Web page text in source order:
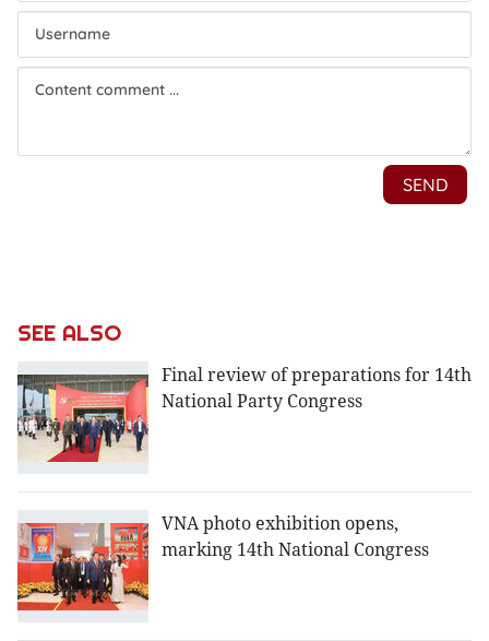
SEE ALSO
Final review of preparations for 14th
National Party Congress
VNA photo exhibition opens,
marking 14th National Congress